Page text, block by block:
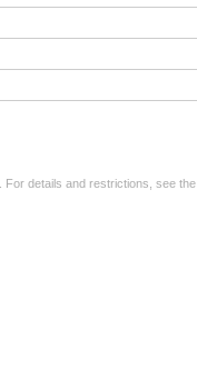
. For details and restrictions, see the